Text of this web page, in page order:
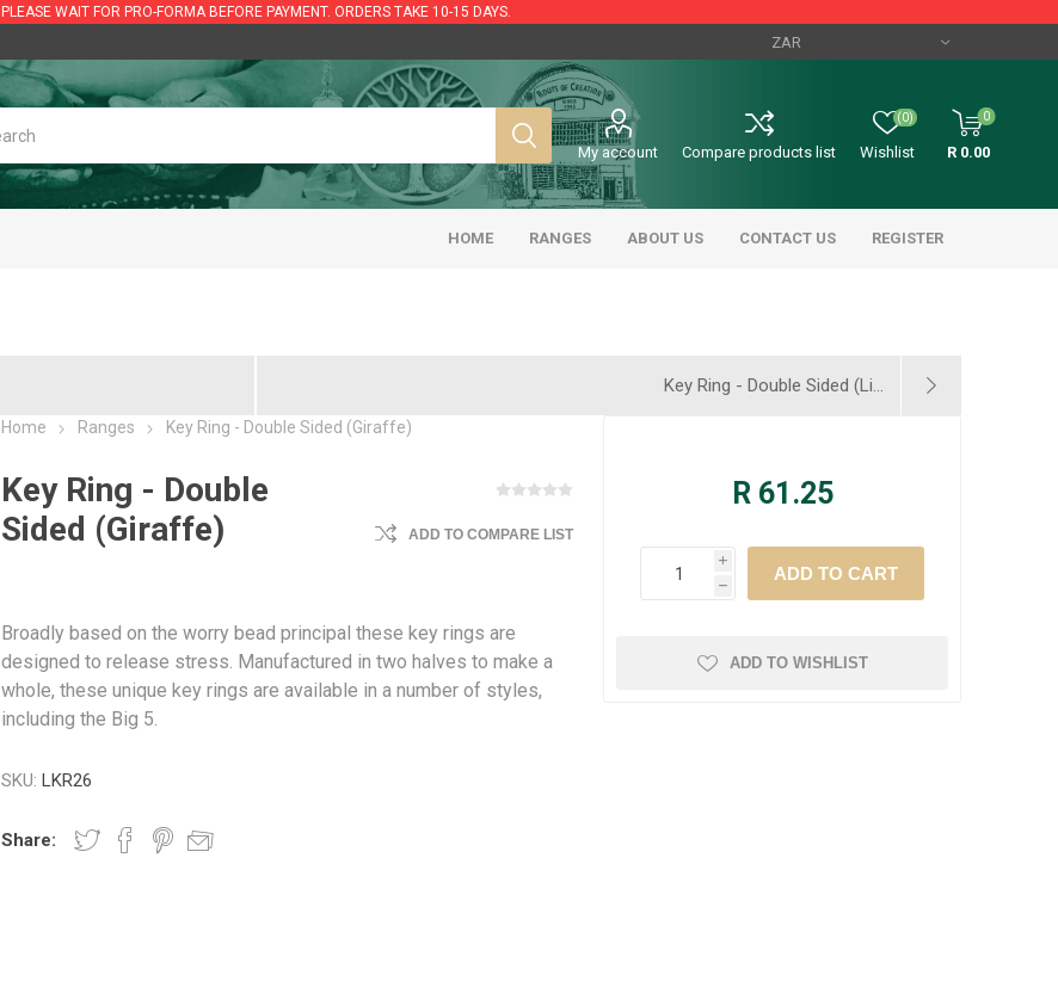
PLEASE WAIT FOR PRO-FORMA BEFORE PAYMENT. ORDERS TAKE 10-15 DAYS.
My account Compare products list Wishlist
(0) 0
R 0.00
HOME RANGES ABOUT US CONTACT US REGISTER
Key Ring - Double Sided (Li...
Home Ranges Key Ring - Double Sided (Giraffe)
Key Ring - Double
Sided (Giraffe)
ADD TO COMPARE LIST
Broadly based on the worry bead principal these key rings are
designed to release stress. Manufactured in two halves to make a
whole, these unique key rings are available in a number of styles,
including the Big 5.
SKU: LKR26
Share:
R 61.25
i
h
ADD TO WISHLIST